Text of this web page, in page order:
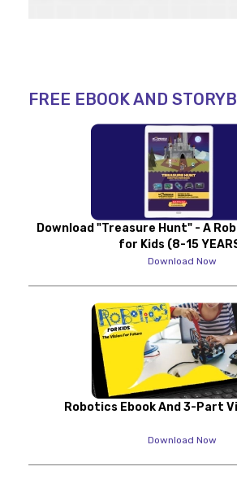
FREE EBOOK AND
Download "Treasure Hunt" - A
for Kids (8-15
Download Now
Robotics Ebook And 3-Part
Download Now